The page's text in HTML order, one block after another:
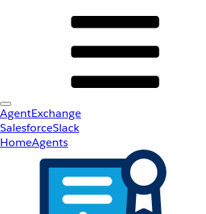
AgentExchange
SalesforceSlack
HomeAgents